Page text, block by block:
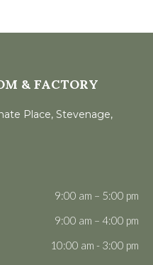
& FACTORY
Place, Stevenage,
9:00 am – 5:00 pm
9:00 am – 4:00 pm
10:00 am - 3:00 pm